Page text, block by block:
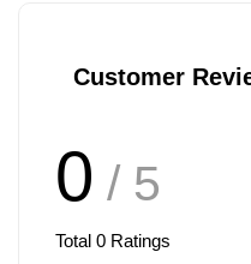
Customer
0 / 5
Total 0 Ratings